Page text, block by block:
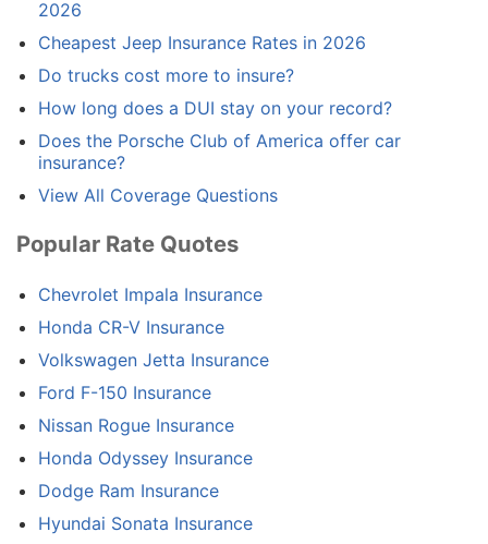
2026
Cheapest Jeep Insurance Rates in 2026
Do trucks cost more to insure?
How long does a DUI stay on your record?
Does the Porsche Club of America offer car
insurance?
View All Coverage Questions
Popular Rate Quotes
Chevrolet Impala Insurance
Honda CR-V Insurance
Volkswagen Jetta Insurance
Ford F-150 Insurance
Nissan Rogue Insurance
Honda Odyssey Insurance
Dodge Ram Insurance
Hyundai Sonata Insurance